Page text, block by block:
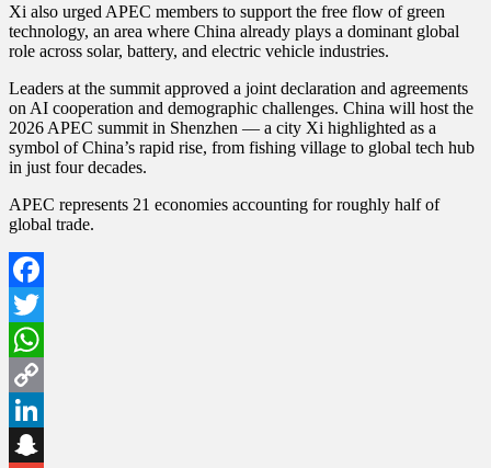
Xi also urged APEC members to support the free flow of green
technology, an area where China already plays a dominant global
role across solar, battery, and electric vehicle industries.
Leaders at the summit approved a joint declaration and agreements
on AI cooperation and demographic challenges. China will host the
2026 APEC summit in Shenzhen — a city Xi highlighted as a
symbol of China’s rapid rise, from fishing village to global tech hub
in just four decades.
APEC represents 21 economies accounting for roughly half of
global trade.
Facebook
Twitter
WhatsApp
Copy
Link
LinkedIn